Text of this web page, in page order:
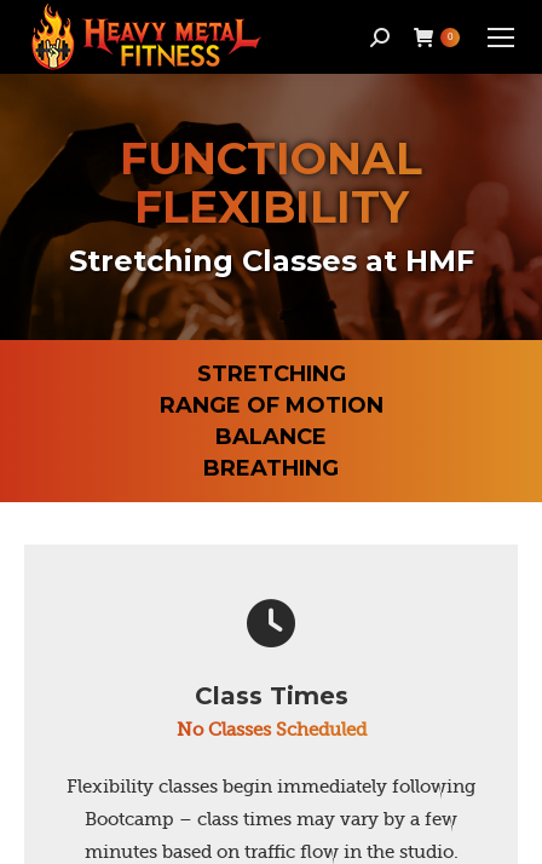
Search: 0
FUNCTIONAL
FLEXIBILITY
Stretching Classes at HMF
STRETCHING
RANGE OF MOTION
BALANCE
BREATHING
Class Times
No Classes Scheduled
Flexibility classes begin immediately following
Bootcamp – class times may vary by a few
minutes based on traffic flow in the studio.